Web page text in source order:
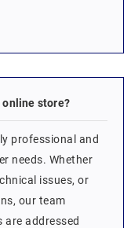
online store?
professional and
needs. Whether
issues, or
our team
addressed